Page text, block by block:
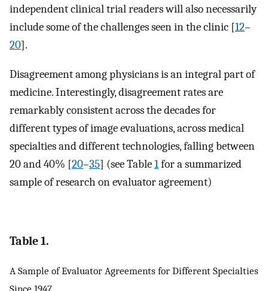
independent clinical trial readers will also necessarily
include some of the challenges seen in the clinic [12–
20].
Disagreement among physicians is an integral part of
medicine. Interestingly, disagreement rates are
remarkably consistent across the decades for
different types of image evaluations, across medical
specialties and different technologies, falling between
20 and 40% [20–35] (see Table1for a summarized
sample of research on evaluator agreement)
Table 1.
A Sample of Evaluator Agreements for Different Specialties